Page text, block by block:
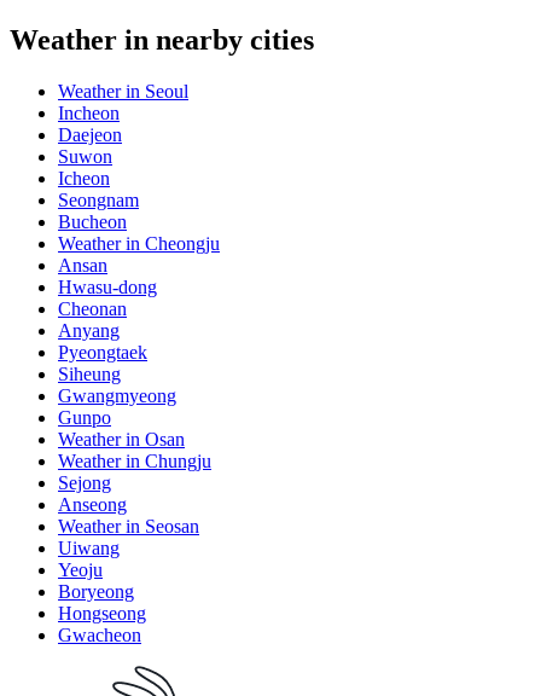
Weather in nearby cities
Weather in Seoul
Incheon
Daejeon
Suwon
Icheon
Seongnam
Bucheon
Weather in Cheongju
Ansan
Hwasu-dong
Cheonan
Anyang
Pyeongtaek
Siheung
Gwangmyeong
Gunpo
Weather in Osan
Weather in Chungju
Sejong
Anseong
Weather in Seosan
Uiwang
Yeoju
Boryeong
Hongseong
Gwacheon